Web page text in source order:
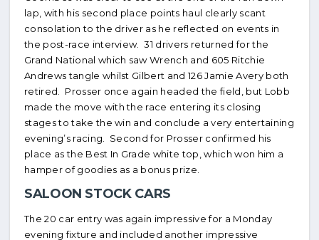
lap, with his second place points haul clearly scant
consolation to the driver as he reflected on events in
the post-race interview. 31 drivers returned for the
Grand National which saw Wrench and 605 Ritchie
Andrews tangle whilst Gilbert and 126 Jamie Avery both
retired. Prosser once again headed the field, but Lobb
made the move with the race entering its closing
stages to take the win and conclude a very entertaining
evening’s racing. Second for Prosser confirmed his
place as the Best In Grade white top, which won him a
hamper of goodies as a bonus prize.
SALOON STOCK CARS
The 20 car entry was again impressive for a Monday
evening fixture and included another impressive